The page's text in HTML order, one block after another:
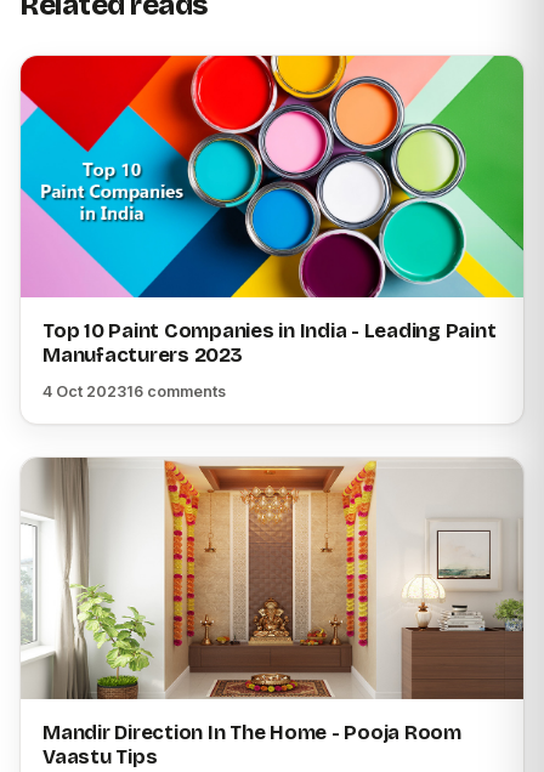
Top 10 Paint Companies in India - Leading Paint
Manufacturers 2023
4 Oct 202316 comments
Mandir Direction In The Home - Pooja Room
Vaastu Tips